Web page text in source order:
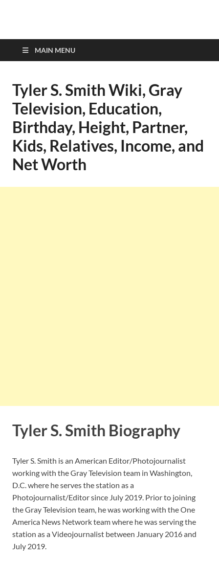
top-bios.com
MAIN MENU
Tyler S. Smith Wiki, Gray
Television, Education,
Birthday, Height, Partner,
Kids, Relatives, Income, and
Net Worth
Tyler S. Smith Biography
Tyler S. Smith is an American Editor/Photojournalist
working with the Gray Television team in Washington,
D.C. where he serves the station as a
Photojournalist/Editor since July 2019. Prior to joining
the Gray Television team, he was working with the One
America News Network team where he was serving the
station as a Videojournalist between January 2016 and
July 2019.